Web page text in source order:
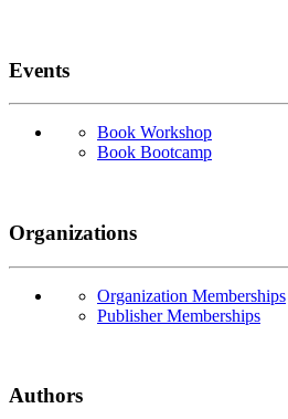
Events
Book Workshop
Book Bootcamp
Organizations
Organization Memberships
Publisher Memberships
Authors